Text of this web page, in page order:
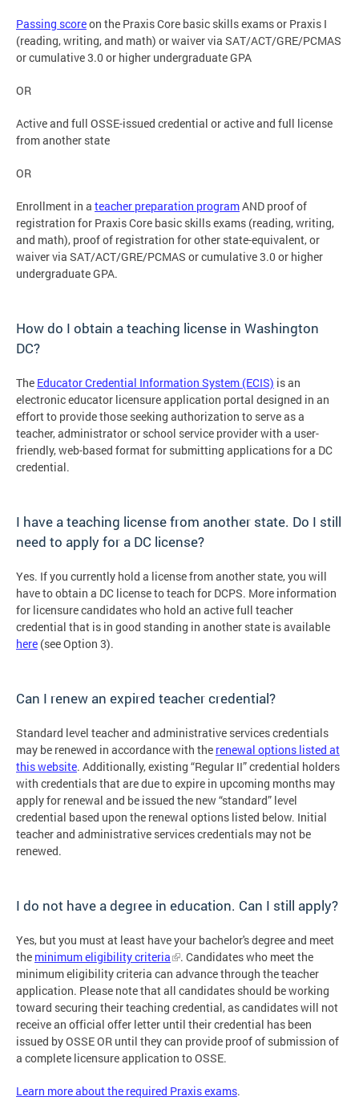
Passing scoreon the Praxis Core basic skills exams or Praxis I
(reading, writing, and math) or waiver via SAT/ACT/GRE/PCMAS
or cumulative 3.0 or higher undergraduate GPA
OR
Active and full OSSE-issued credential or active and full license
from another state
OR
Enrollment in a teacher preparation programAND proof of
registration for Praxis Core basic skills exams (reading, writing,
and math), proof of registration for other state-equivalent, or
waiver via SAT/ACT/GRE/PCMAS or cumulative 3.0 or higher
undergraduate GPA.
How do I obtain a teaching license in Washington
DC?
The Educator Credential Information System (ECIS) is an
electronic educator licensure application portal designed in an
effort to provide those seeking authorization to serve as a
teacher, administrator or school service provider with a user-
friendly, web-based format for submitting applications for a DC
credential.
I have a teaching license from another state. Do I still
need to apply for a DC license?
Yes. If you currently hold a license from another state, you will
have to obtain a DC license to teach for DCPS. More information
for licensure candidates who hold an active full teacher
credential that is in good standing in another state is available
here (see Option 3).
Can I renew an expired teacher credential?
Standard level teacher and administrative services credentials
may be renewed in accordance with the renewal options listed at
this website. Additionally, existing “Regular II” credential holders
with credentials that are due to expire in upcoming months may
apply for renewal and be issued the new “standard” level
credential based upon the renewal options listed below. Initial
teacher and administrative services credentials may not be
renewed.
I do not have a degree in education. Can I still apply?
Yes, but you must at least have your bachelor's degree and meet
the minimum eligibility criteria
. Candidates who meet the
minimum eligibility criteria can advance through the teacher
application. Please note that all candidates should be working
toward securing their teaching credential, as candidates will not
receive an official offer letter until their credential has been
issued by OSSE OR until they can provide proof of submission of
a complete licensure application to OSSE.
Learn more about the required Praxis exams.